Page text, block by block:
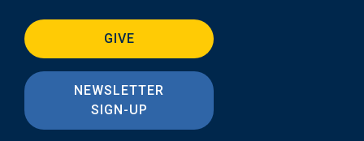
GIVE
NEWSLETTER
SIGN-UP